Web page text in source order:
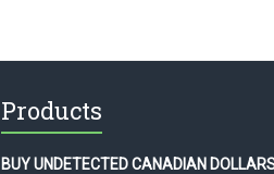
Products
BUY UNDETECTED CANADIAN